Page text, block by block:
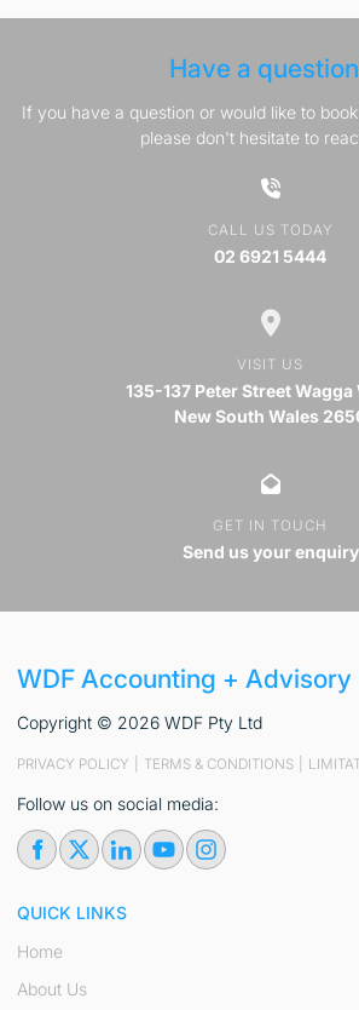
Have a
If you have a question or would like to
please don't hesitate to
CALL US TODAY
02 6921 5444
VISIT US
135-137 Peter Street Wagga
New South Wales
GET IN TOUCH
Send us your enquiry
WDF Accounting + Advisory
Copyright © 2026 WDF Pty Ltd
PRIVACY POLICY TERMS & CONDITIONS
Follow us on social media:
QUICK LINKS
Home
About Us